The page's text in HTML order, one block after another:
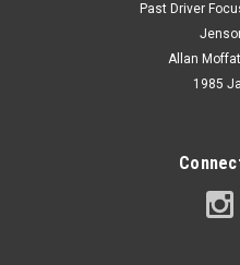
Past Driver
Allan
1985